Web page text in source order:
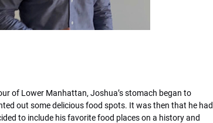
of Lower Manhattan, Joshua’s stomach began to
out some delicious food spots. It was then that he had
to include his favorite food places on a history and